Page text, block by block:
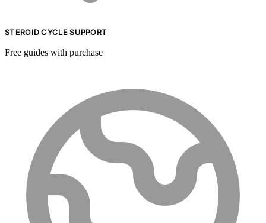
STEROID CYCLE SUPPORT
Free guides with purchase